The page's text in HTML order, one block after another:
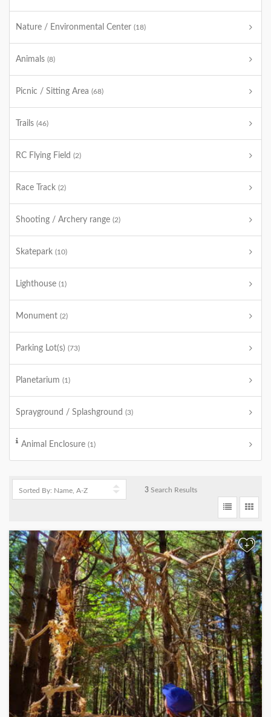
Nature / Environmental Center (18)
Animals (8)
Picnic / Sitting Area (68)
Trails (46)
RC Flying Field (2)
Race Track (2)
Shooting / Archery range (2)
Skatepark (10)
Lighthouse (1)
Monument (2)
Parking Lot(s) (73)
Planetarium (1)
Sprayground / Splashground (3)
Animal Enclosure (1)
3 Search Results
+